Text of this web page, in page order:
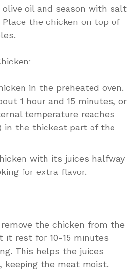
olive oil and season with salt
Place the chicken on top of
in the preheated oven.
1 hour and 15 minutes, or
temperature reaches
in the thickest part of the
with its juices halfway
for extra flavor.
remove the chicken from the
it rest for 10-15 minutes
This helps the juices
keeping the meat moist.